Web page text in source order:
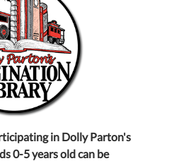
in Dolly Parton's
0-5 years old can be